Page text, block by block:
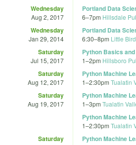
Wednesday
Aug 2, 2017
Portland Data
6–7pm Hillsdale
Wednesday
Jan 29, 2014
Portland Data
6:30–8pm Little
Saturday
Jul 15, 2017
Python Basics
1–2pm Hillsboro
Saturday
Aug 12, 2017
Python Machine
1–2:30pm Tualatin
Saturday
Aug 19, 2017
Python Machine
1–3pm Tualatin
Python Machine
1–2:30pm Tualatin
Saturday Python Machine